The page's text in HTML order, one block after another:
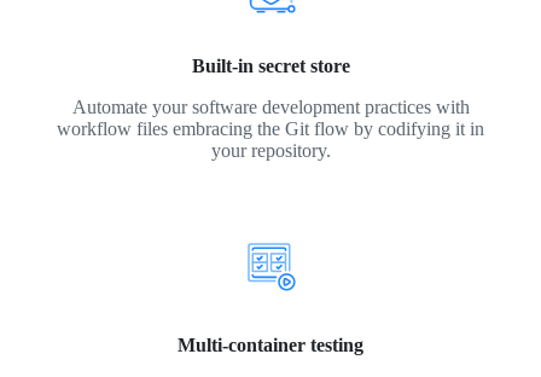
Built-in secret store
Automate your software development practices with
workflow files embracing the Git flow by codifying it in
your repository.
Multi-container testing